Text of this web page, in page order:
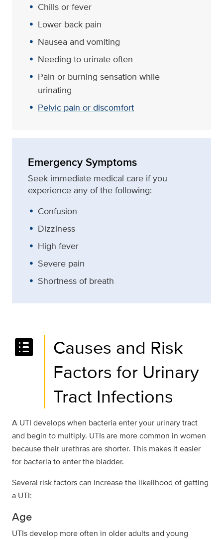
Chills or fever
Lower back pain
Nausea and vomiting
Needing to urinate often
Pain or burning sensation while
urinating
Pelvic pain or discomfort
Emergency Symptoms
Seek immediate medical care if you
experience any of the following:
Confusion
Dizziness
High fever
Severe pain
Shortness of breath
list_alt
Causes and Risk
Factors for Urinary
Tract Infections
A UTI develops when bacteria enter your urinary tract
and begin to multiply. UTIs are more common in women
because their urethras are shorter. This makes it easier
for bacteria to enter the bladder.
Several risk factors can increase the likelihood of getting
a UTI:
Age
UTIs develop more often in older adults and young